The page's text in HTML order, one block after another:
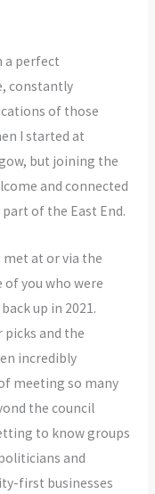
a perfect
constantly
of those
I started at
but joining the
and connected
of the East End.
met at or via the
you who were
up in 2021.
and the
incredibly
meeting so many
the council
to know groups
and
first businesses